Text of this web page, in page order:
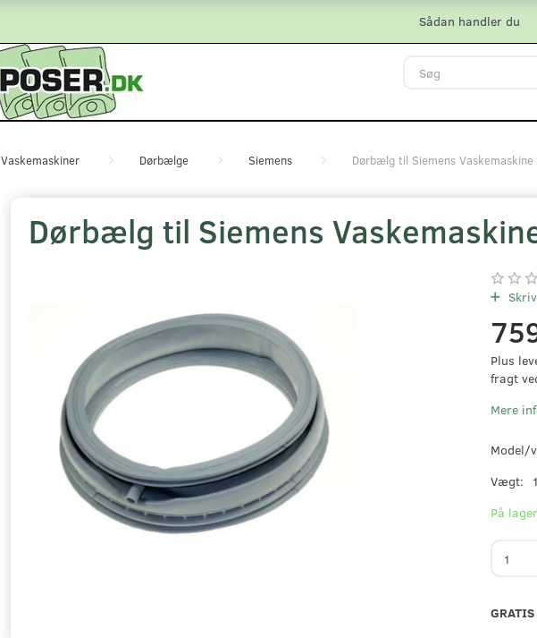
Sådan handler du
Vaskemaskiner Dørbælge Siemens Dørbælg til Siemens Vaskemaskine
Dørbælg til Siemens
Plus
fragt
Mere
Model/
Vægt:
På lager